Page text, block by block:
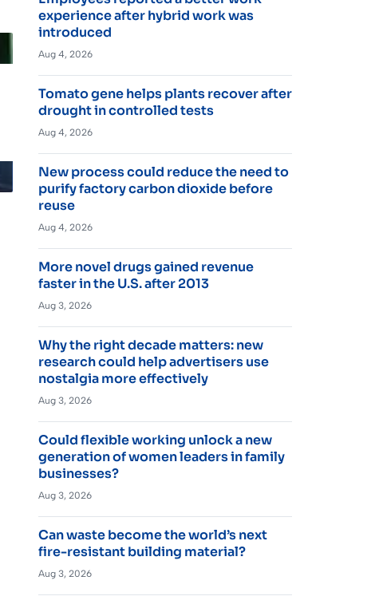
experience after hybrid work was
introduced
Aug 4, 2026
Tomato gene helps plants recover after
drought in controlled tests
Aug 4, 2026
New process could reduce the need to
purify factory carbon dioxide before
reuse
Aug 4, 2026
More novel drugs gained revenue
faster in the U.S. after 2013
Aug 3, 2026
Why the right decade matters: new
research could help advertisers use
nostalgia more effectively
Aug 3, 2026
Could flexible working unlock a new
generation of women leaders in family
businesses?
Aug 3, 2026
Can waste become the world’s next
fire-resistant building material?
Aug 3, 2026